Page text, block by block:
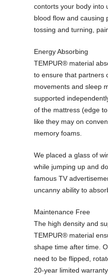
contorts your body into
blood flow and causing
tossing and turning,
Energy Absorbing
TEMPUR® material
to ensure that partners
movements and sleep
supported
of the mattress (edge
like they may on
memory foams.
We placed a glass of
while jumping up and
famous TV
uncanny ability to
Maintenance Free
The high density and
TEMPUR® material
shape time after time.
need to be flipped,
20-year limited